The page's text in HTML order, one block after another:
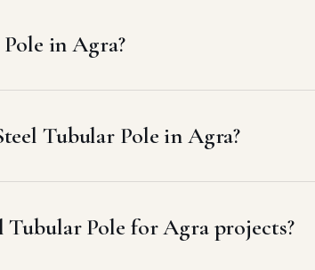
in Agra?
Tubular Pole in Agra?
Pole for Agra projects?